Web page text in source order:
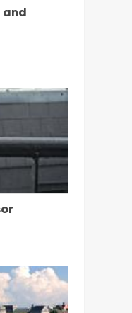
and